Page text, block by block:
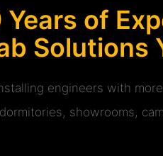
Years of
Solutions
engineers with
showrooms,